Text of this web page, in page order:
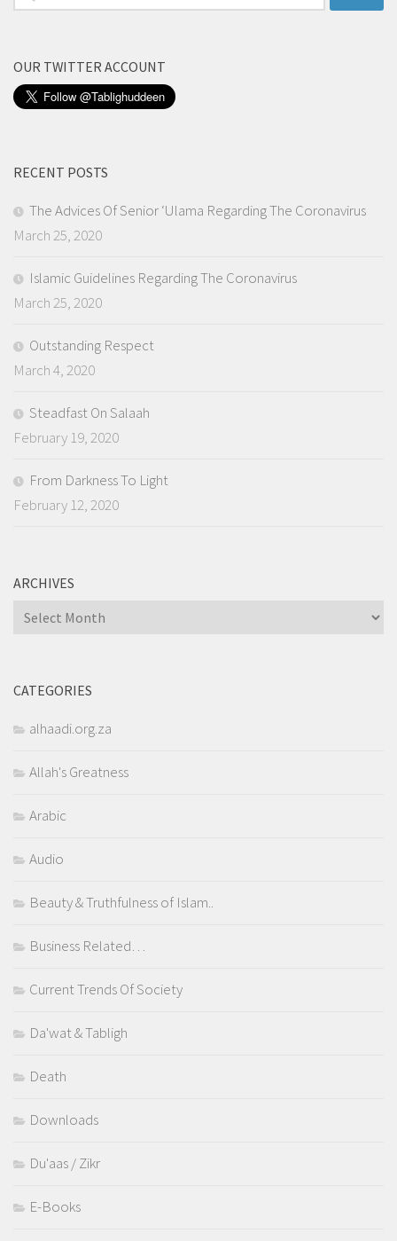
for:
OUR TWITTER ACCOUNT
RECENT POSTS
The Advices Of Senior ‘Ulama Regarding The Coronavirus
March 25, 2020
Islamic Guidelines Regarding The Coronavirus
March 25, 2020
Outstanding Respect
March 4, 2020
Steadfast On Salaah
February 19, 2020
From Darkness To Light
February 12, 2020
ARCHIVES
Archives
CATEGORIES
alhaadi.org.za
Allah's Greatness
Arabic
Audio
Beauty & Truthfulness of Islam..
Business Related…
Current Trends Of Society
Da'wat & Tabligh
Death
Downloads
Du'aas / Zikr
E-Books